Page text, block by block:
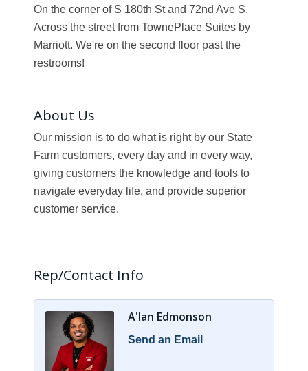
On the corner of S 180th St and 72nd Ave S.
Across the street from TownePlace Suites by
Marriott. We're on the second floor past the
restrooms!
About Us
Our mission is to do what is right by our State
Farm customers, every day and in every way,
giving customers the knowledge and tools to
navigate everyday life, and provide superior
customer service.
Rep/Contact Info
A'lan Edmonson
Send an Email